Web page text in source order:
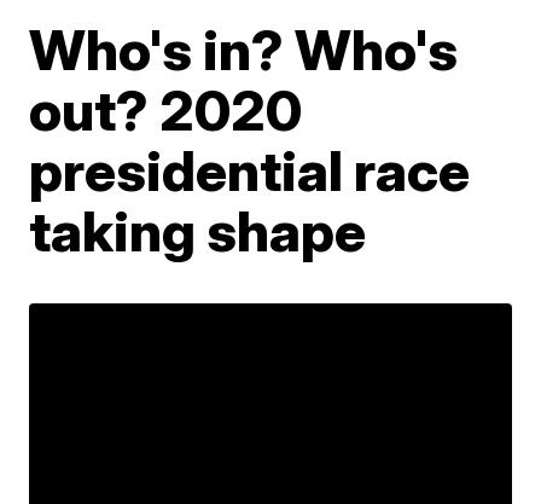
Who's in? Who's
out? 2020
presidential race
taking shape